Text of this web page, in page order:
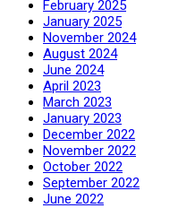
February 2025
January 2025
November 2024
August 2024
June 2024
April 2023
March 2023
January 2023
December 2022
November 2022
October 2022
September 2022
June 2022